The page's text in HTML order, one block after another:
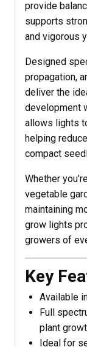
provide
supports
and vigorous
Designed
propagation,
deliver the
development
allows lights
helping
compact
Whether
vegetable
maintaining
grow lights
growers of
Key
Available
Full
plant
Ideal for